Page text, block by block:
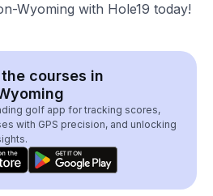
Wyoming with Hole19 today!
courses in
golf app for tracking scores,
with GPS precision, and unlocking